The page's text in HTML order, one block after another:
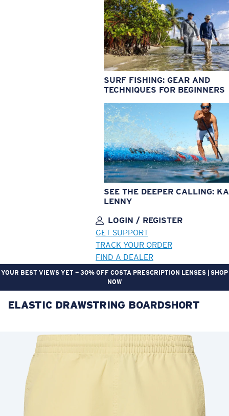
SURF FISHING: GEAR AND
TECHNIQUES FOR BEGINNERS
SEE THE DEEPER CALLING:
LENNY
LOGIN / REGISTER
GET SUPPORT
TRACK YOUR ORDER
FIND A DEALER
YOUR BEST VIEWS YET — 30% OFF COSTA PRESCRIPTION LENSES | SHOP
NOW
LENS UPGRADEDADDED TO CART!
Price:
Free
ELASTIC DRAWSTRING BOARDSHORT